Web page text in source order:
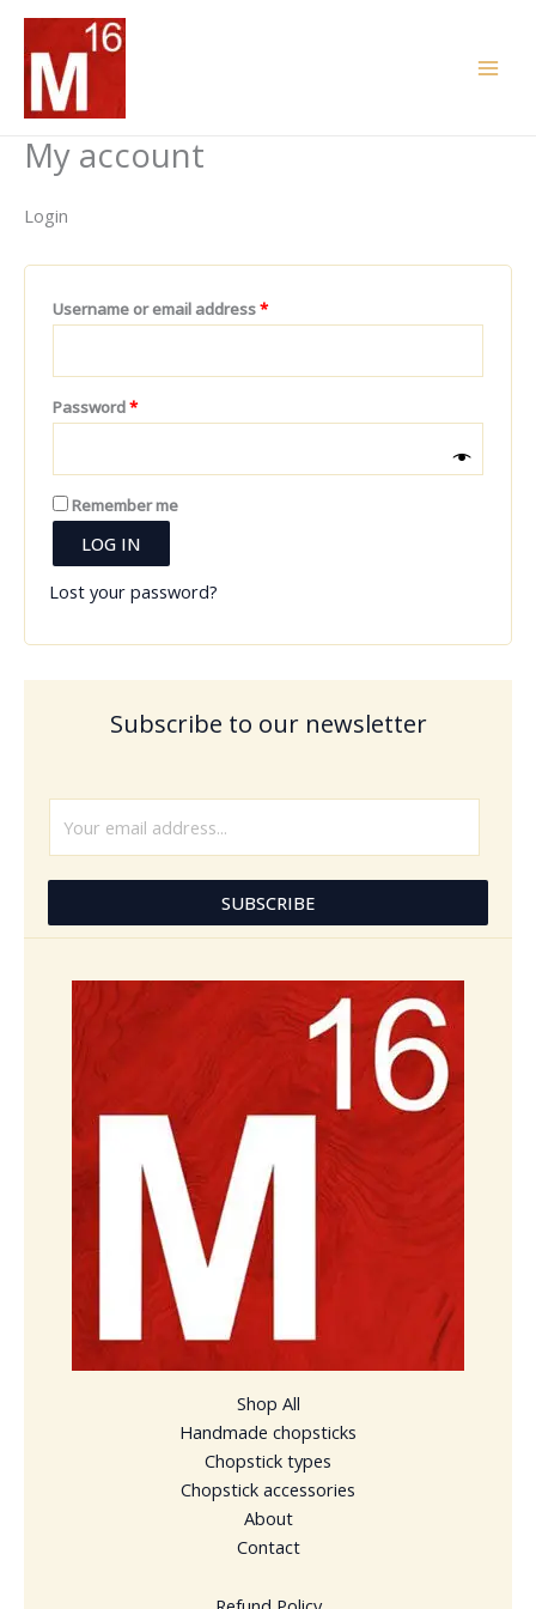
Skip
content
My account
Login
Username or email address*
Password*
Remember me
LOG IN
Lost your password?
Subscribe to our newsletter
l
SUBSCRIBE
Shop All
Handmade chopsticks
Chopstick types
Chopstick accessories
About
Contact